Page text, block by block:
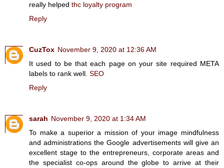
really helped thc loyalty program
Reply
CuzTox November 9, 2020 at 12:36 AM
It used to be that each page on your site required META
labels to rank well. SEO
Reply
sarah November 9, 2020 at 1:34 AM
To make a superior a mission of your image mindfulness
and administrations the Google advertisements will give an
excellent stage to the entrepreneurs, corporate areas and
the specialist co-ops around the globe to arrive at their